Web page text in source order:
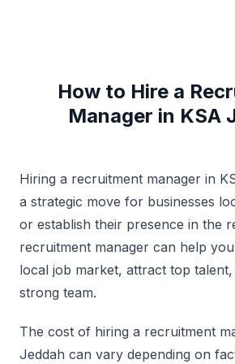
How to Hire a
Manager in KSA
Hiring a recruitment manager in
a strategic move for businesses
or establish their presence in the
recruitment manager can help
local job market, attract top talent,
strong team.
The cost of hiring a recruitment
Jeddah can vary depending on